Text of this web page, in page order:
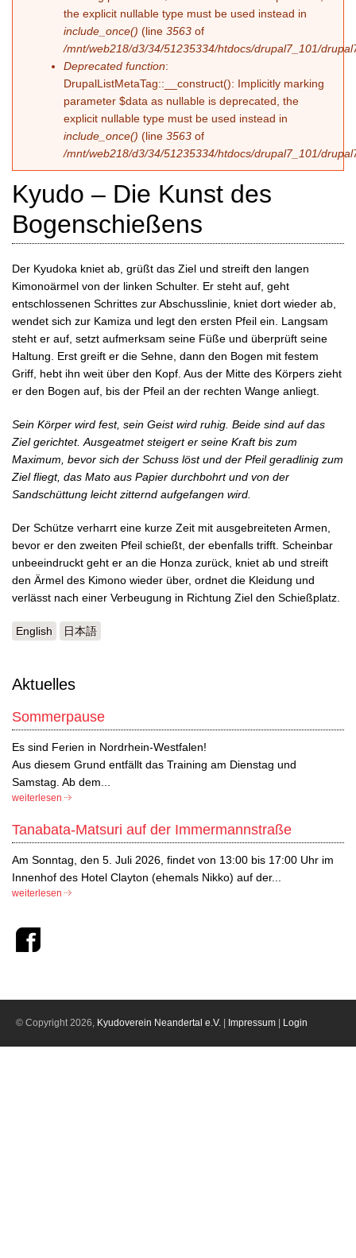
the explicit nullable type must be used instead in
include_once() (line 3563 of
/mnt/web218/d3/34/51235334/htdocs/drupal7_101/
Deprecated function:
DrupalListMetaTag::__construct(): Implicitly marking
parameter $data as nullable is deprecated, the
explicit nullable type must be used instead in
include_once() (line 3563 of
/mnt/web218/d3/34/51235334/htdocs/drupal7_101/
Kyudo – Die Kunst des
Bogenschießens
Der Kyudoka kniet ab, grüßt das Ziel und streift den langen
Kimonoärmel von der linken Schulter. Er steht auf, geht
entschlossenen Schrittes zur Abschusslinie, kniet dort wieder ab,
wendet sich zur Kamiza und legt den ersten Pfeil ein. Langsam
steht er auf, setzt aufmerksam seine Füße und überprüft seine
Haltung. Erst greift er die Sehne, dann den Bogen mit festem
Griff, hebt ihn weit über den Kopf. Aus der Mitte des Körpers zieht
er den Bogen auf, bis der Pfeil an der rechten Wange anliegt.
Sein Körper wird fest, sein Geist wird ruhig. Beide sind auf das
Ziel gerichtet. Ausgeatmet steigert er seine Kraft bis zum
Maximum, bevor sich der Schuss löst und der Pfeil geradlinig zum
Ziel fliegt, das Mato aus Papier durchbohrt und von der
Sandschüttung leicht zitternd aufgefangen wird.
Der Schütze verharrt eine kurze Zeit mit ausgebreiteten Armen,
bevor er den zweiten Pfeil schießt, der ebenfalls trifft. Scheinbar
unbeeindruckt geht er an die Honza zurück, kniet ab und streift
den Ärmel des Kimono wieder über, ordnet die Kleidung und
verlässt nach einer Verbeugung in Richtung Ziel den Schießplatz.
English 日本語
Aktuelles
Sommerpause
Es sind Ferien in Nordrhein-Westfalen!
Aus diesem Grund entfällt das Training am Dienstag und
Samstag. Ab dem...
weiterlesen
Tanabata-Matsuri auf der Immermannstraße
Am Sonntag, den 5. Juli 2026, findet von 13:00 bis 17:00 Uhr im
Innenhof des Hotel Clayton (ehemals Nikko) auf der...
weiterlesen
© Copyright 2026, Kyudoverein Neandertal e.V. | Impressum | Login